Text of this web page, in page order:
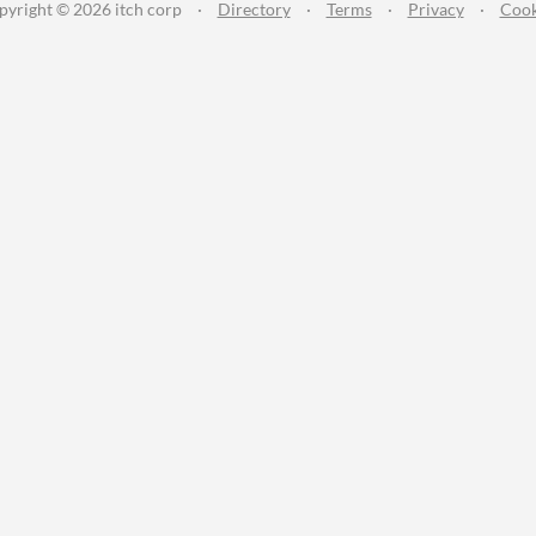
© 2026 itch corp · Directory · Terms · Privacy ·